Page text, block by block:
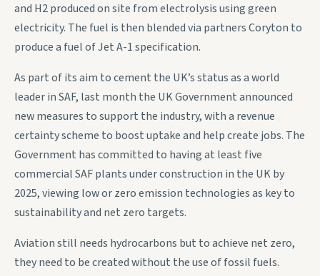
and H2 produced on site from electrolysis using green
electricity. The fuel is then blended via partners Coryton to
produce a fuel of Jet A-1 specification.
As part of its aim to cement the UK’s status as a world
leader in SAF, last month the UK Government announced
new measures to support the industry, with a revenue
certainty scheme to boost uptake and help create jobs. The
Government has committed to having at least five
commercial SAF plants under construction in the UK by
2025, viewing low or zero emission technologies as key to
sustainability and net zero targets.
Aviation still needs hydrocarbons but to achieve net zero,
they need to be created without the use of fossil fuels.